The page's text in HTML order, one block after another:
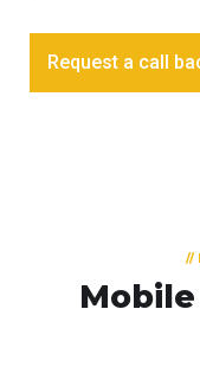
Request a call
//